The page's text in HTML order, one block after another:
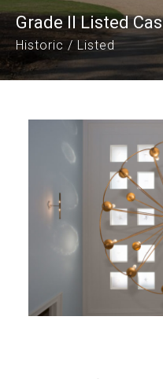
Grade II Listed
Historic / Listed